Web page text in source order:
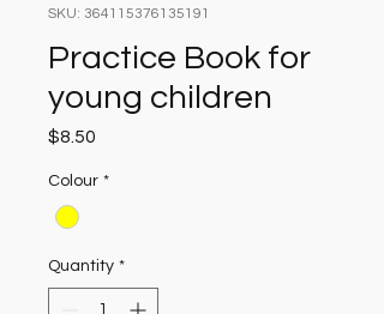
SKU: 364115376135191
Practice Book for
young children
$8.50
Colour *
Quantity *